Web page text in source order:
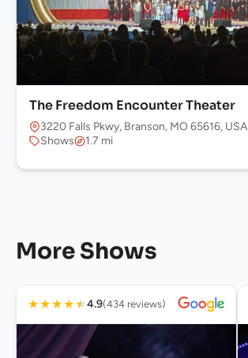
The Freedom Encounter Theater
3220 Falls Pkwy, Branson, MO 65616, USA
Shows
1.7 mi
More Shows
★★★★★4.9(434 reviews)